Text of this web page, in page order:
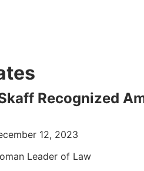
Recognized
12, 2023